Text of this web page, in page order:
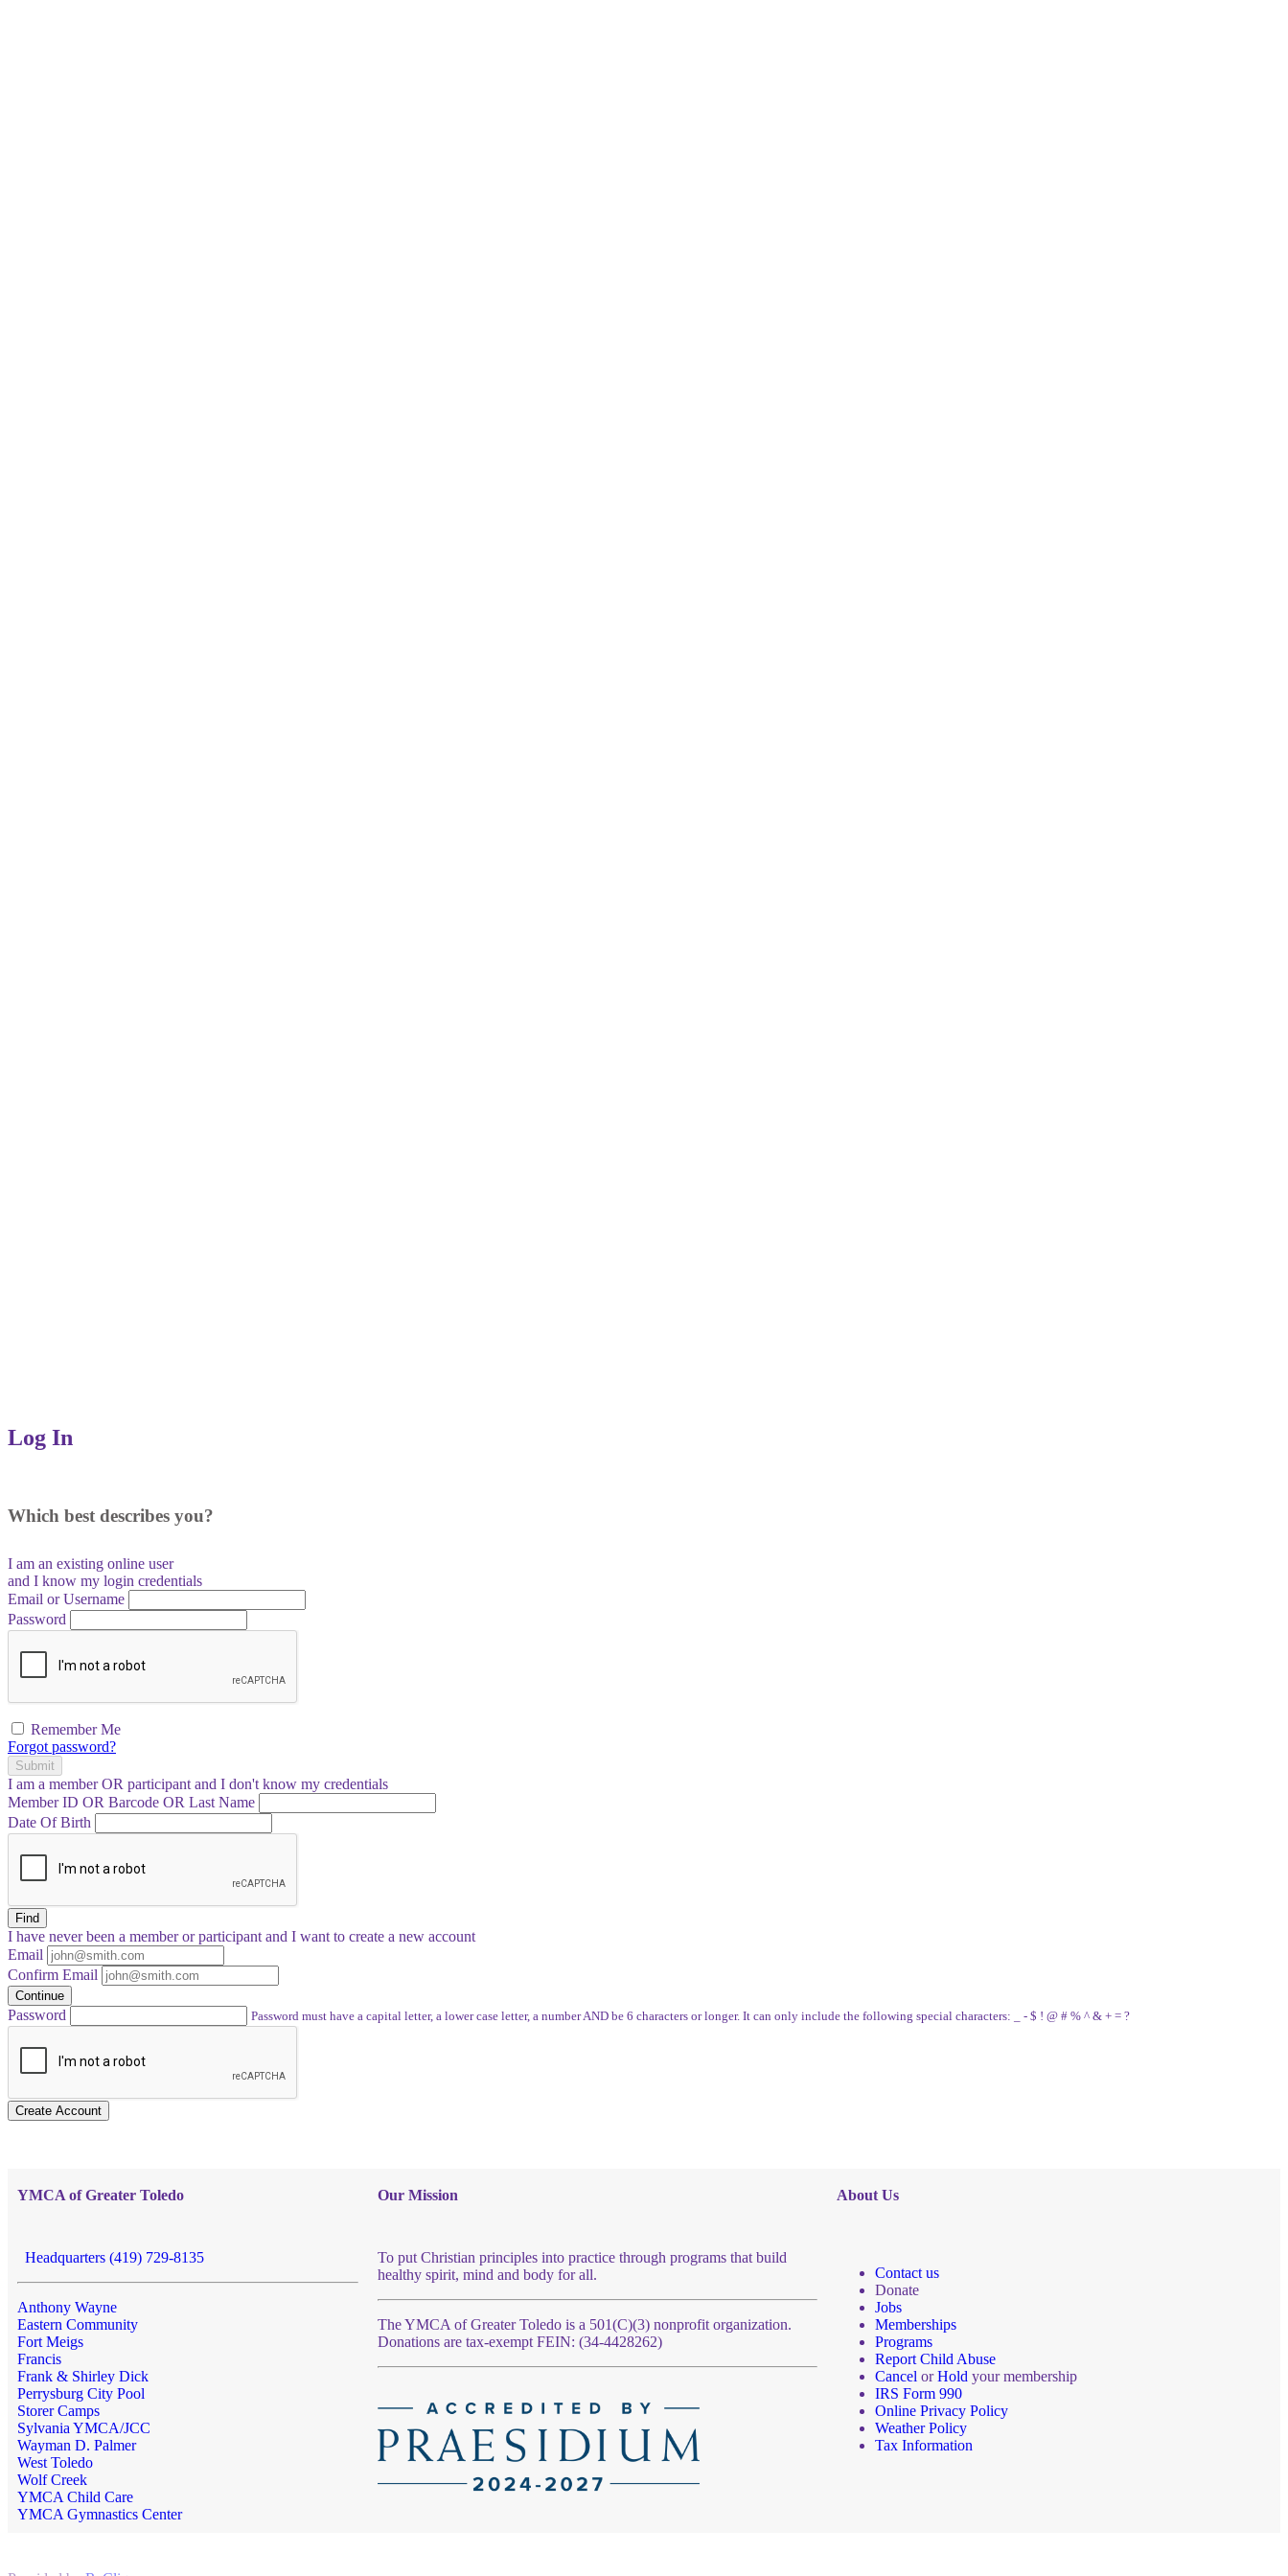
Log In
Which best describes you?
I am an existing online user
and I know my login credentials
Email or Username
Password
Remember Me
Forgot password?
Submit
I am a memberOR participant and I don't know my credentials
Member ID OR Barcode OR Last Name
Date Of Birth
Find
I have neverbeen a member or participant and I want to create a new account
Email
Confirm Email
Continue
Password Password must have a capital letter, a lower case letter, a number AND be 6 characters or longer. It can only include the following special characters: _ - $ ! @ # % ^ & + = ?
Create Account
YMCA of Greater Toledo
Headquarters (419) 729-8135
Anthony Wayne
Eastern Community
Fort Meigs
Francis
Frank & Shirley Dick
Perrysburg City Pool
Storer Camps
Sylvania YMCA/JCC
Wayman D. Palmer
West Toledo
Wolf Creek
YMCA Child Care
YMCA Gymnastics Center
Our Mission
To put Christian principles into practice through programs that build
healthy spirit, mind and body for all.
The YMCA of Greater Toledo is a 501(C)(3) nonprofit organization.
Donations are tax-exempt FEIN: (34-4428262)
About Us
Contact us
Donate
Jobs
Memberships
Programs
Report Child Abuse
Cancel orHold your membership
IRS Form 990
Online Privacy Policy
Weather Policy
Tax Information